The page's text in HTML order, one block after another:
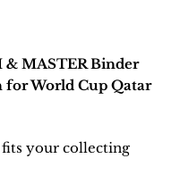
MASTER Binder
World Cup Qatar
your collecting